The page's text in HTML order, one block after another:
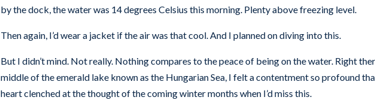
by the dock, the water was 14 degrees Celsius this morning. Plenty above freezing level.
Then again, I’d wear a jacket if the air was that cool. And I planned on diving into this.
But I didn’t mind. Not really. Nothing compares to the peace of being on the water. Right
middle of the emerald lake known as the Hungarian Sea, I felt a contentment so profound
heart clenched at the thought of the coming winter months when I’d miss this.